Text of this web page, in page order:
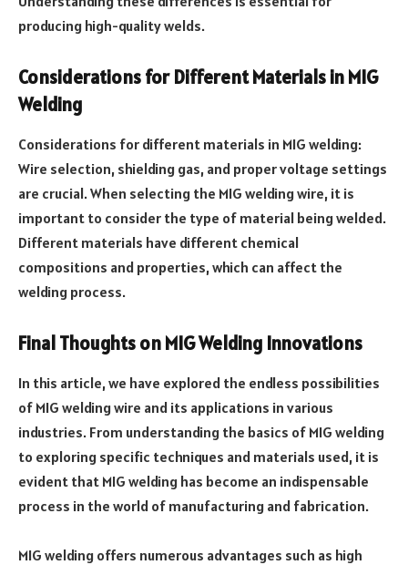
producing high-quality welds.
Considerations for Different Materials in MIG
Welding
Considerations for different materials in MIG welding:
Wire selection, shielding gas, and proper voltage settings
are crucial. When selecting the MIG welding wire, it is
important to consider the type of material being welded.
Different materials have different chemical
compositions and properties, which can affect the
welding process.
Final Thoughts on MIG Welding Innovations
In this article, we have explored the endless possibilities
of MIG welding wire and its applications in various
industries. From understanding the basics of MIG welding
to exploring specific techniques and materials used, it is
evident that MIG welding has become an indispensable
process in the world of manufacturing and fabrication.
MIG welding offers numerous advantages such as high